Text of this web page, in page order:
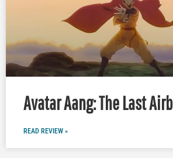
Avatar Aang: The Last
READ REVIEW »